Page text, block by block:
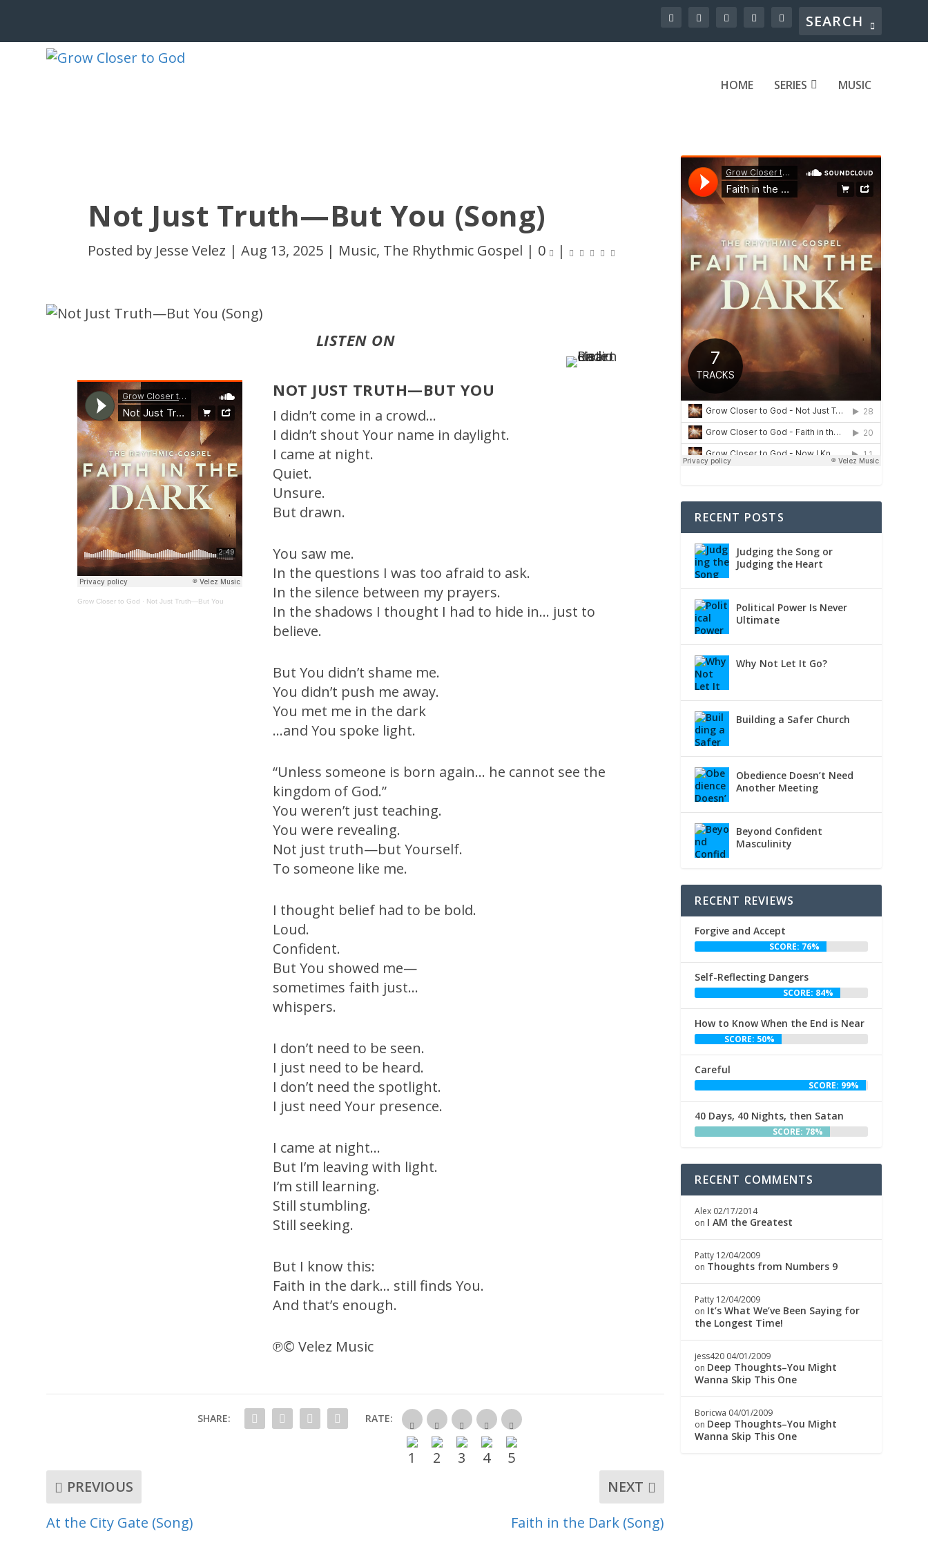
HOME SERIES MUSIC
Not Just Truth—But You (Song)
Posted by Jesse Velez |Aug 13, 2025 | Music, The Rhythmic Gospel | 0 |
LISTEN ON
Grow Closer to God · Not Just Truth—But You
NOT JUST TRUTH—BUT YOU
I didn’t come in a crowd…
I didn’t shout Your name in daylight.
I came at night.
Quiet.
Unsure.
But drawn.
You saw me.
In the questions I was too afraid to ask.
In the silence between my prayers.
In the shadows I thought I had to hide in… just to
believe.
But You didn’t shame me.
You didn’t push me away.
You met me in the dark
…and You spoke light.
“Unless someone is born again… he cannot see the
kingdom of God.”
You weren’t just teaching.
You were revealing.
Not just truth—but Yourself.
To someone like me.
I thought belief had to be bold.
Loud.
Confident.
But You showed me—
sometimes faith just…
whispers.
I don’t need to be seen.
I just need to be heard.
I don’t need the spotlight.
I just need Your presence.
I came at night…
But I’m leaving with light.
I’m still learning.
Still stumbling.
Still seeking.
But I know this:
Faith in the dark… still finds You.
And that’s enough.
℗© Velez Music
SHARE: RATE:
PREVIOUS
At the City Gate (Song)
NEXT
Faith in the Dark (Song)
RECENT POSTS
Judging the Song or
Judging the Heart
Political Power Is Never
Ultimate
Why Not Let It Go?
Building a Safer Church
Obedience Doesn’t Need
Another Meeting
Beyond Confident
Masculinity
RECENT REVIEWS
Forgive and Accept
SCORE: 76%
Self-Reflecting Dangers
SCORE: 84%
How to Know When the End is Near
SCORE: 50%
Careful
SCORE: 99%
40 Days, 40 Nights, then Satan
SCORE: 78%
RECENT COMMENTS
Alex 02/17/2014
on I AM the Greatest
Patty 12/04/2009
on Thoughts from Numbers 9
Patty 12/04/2009
on It’s What We’ve Been Saying for
the Longest Time!
jess420 04/01/2009
on Deep Thoughts–You Might
Wanna Skip This One
Boricwa 04/01/2009
on Deep Thoughts–You Might
Wanna Skip This One